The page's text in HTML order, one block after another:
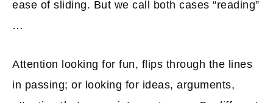
ease of sliding. But we call both cases “reading”
…
Attention looking for fun, flips through the lines
in passing; or looking for ideas, arguments,